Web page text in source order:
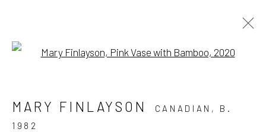
MARY FINLAYSON CANADIAN, B.
1982